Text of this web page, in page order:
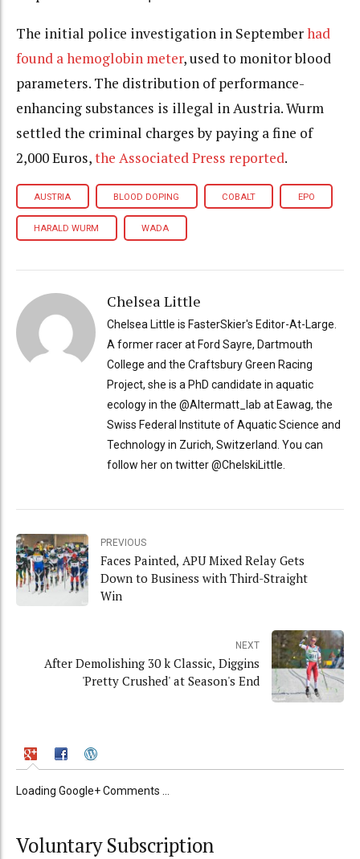
The initial police investigation in Septemberhad
found a hemoglobin meter, used to monitor blood
parameters. The distribution of performance-
enhancing substances is illegal in Austria. Wurm
settled the criminal charges by paying a fine of
2,000 Euros,the Associated Press reported.
AUSTRIA BLOOD DOPING COBALT EPO
HARALD WURM WADA
Chelsea Little
Chelsea Little is FasterSkier's Editor-At-Large.
A former racer at Ford Sayre, Dartmouth
College and the Craftsbury Green Racing
Project, she is a PhD candidate in aquatic
ecology in the @Altermatt_lab at Eawag, the
Swiss Federal Institute of Aquatic Science and
Technology in Zurich, Switzerland. You can
follow her on twitter @ChelskiLittle.
PREVIOUS
Faces Painted, APU Mixed Relay Gets
Down to Business with Third-Straight
Win
NEXT
After Demolishing 30 k Classic, Diggins
'Pretty Crushed' at Season's End
Loading Google+ Comments ...
Voluntary Subscription